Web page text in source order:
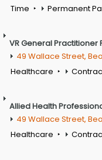
Time
Permanent
VR General Practitioner
49 Wallace Street,
Healthcare
Allied Health
49 Wallace Street,
Healthcare